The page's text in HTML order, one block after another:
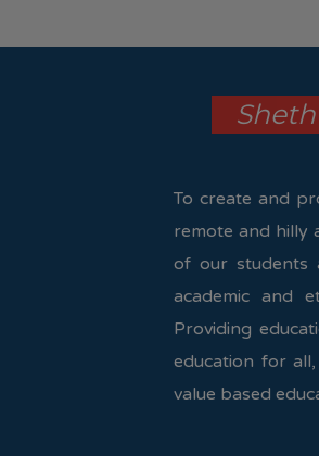
To create and
remote and hilly
of our students
academic and
Providing
education for
value based